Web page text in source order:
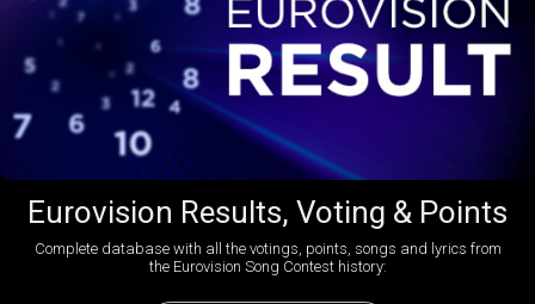
Eurovision Results, Voting & Points
Complete database with all the votings, points, songs and lyrics from
the Eurovision Song Contest history: